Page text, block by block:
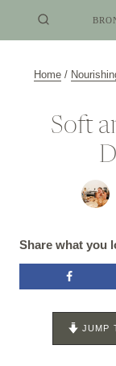
Home /
Soft
Share what you
JUMP